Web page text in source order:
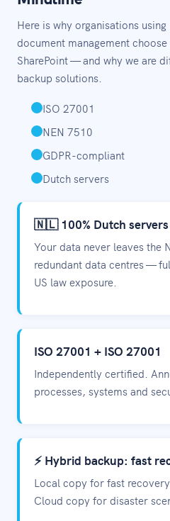
Here is why organisations
document management
SharePoint — and why we are
backup solutions.
ISO 27001
NEN 7510
GDPR-compliant
Dutch servers
🇳🇱 100% Dutch servers
Your data never leaves the
redundant data centres —
US law exposure.
ISO 27001 + ISO 27001
Independently certified.
processes, systems and
⚡ Hybrid backup: fast
Local copy for fast
Cloud copy for disaster